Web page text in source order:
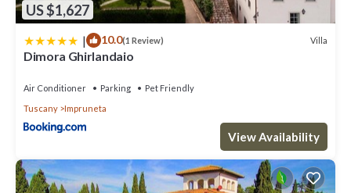
US $1,627
| 10.0(1 Review) Villa
Dimora Ghirlandaio
Air Conditioner Parking
Pet Friendly
Tuscany
Impruneta
View Availability